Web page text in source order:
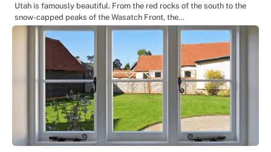
Utah is famously beautiful. From the red rocks of the south to the
snow-capped peaks of the Wasatch Front, the…